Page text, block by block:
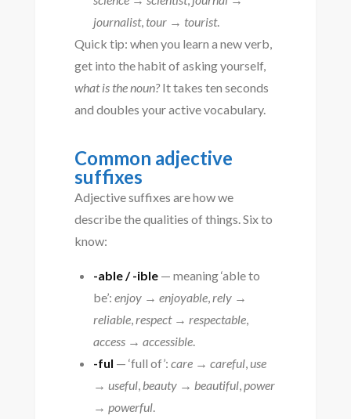
journalist, tour → tourist.
Quick tip: when you learn a new verb,
get into the habit of asking yourself,
what is the noun?It takes ten seconds
and doubles your active vocabulary.
Common adjective
suffixes
Adjective suffixes are how we
describe the qualities of things. Six to
know:
-able / -ible— meaning ‘able to
be’: enjoy → enjoyable,rely →
reliable,respect → respectable,
access → accessible.
-ful — ‘full of’: care → careful,use
→ useful,beauty → beautiful,power
→ powerful.